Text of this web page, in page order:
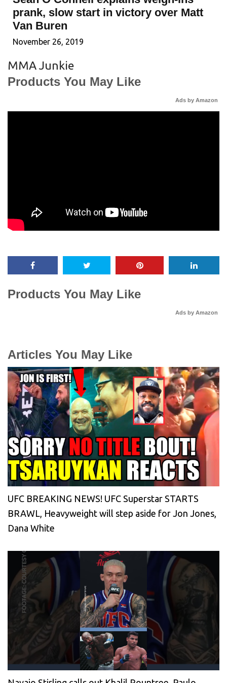
prank, slow start in victory over Matt
Van Buren
November 26, 2019
MMA Junkie
Products You May Like
Ads by Amazon
Products You May Like
Ads by Amazon
Articles You May Like
UFC BREAKING NEWS! UFC Superstar STARTS
BRAWL, Heavyweight will step aside for Jon Jones,
Dana White